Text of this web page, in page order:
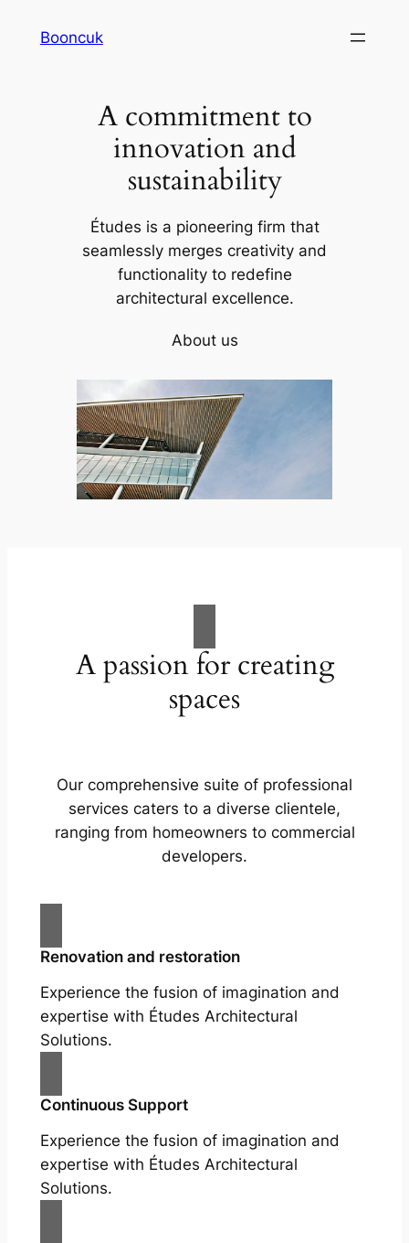
Booncuk
A commitment to
innovation and
sustainability
Études is a pioneering firm that
seamlessly merges creativity and
functionality to redefine
architectural excellence.
About us
A passion for creating
spaces
Our comprehensive suite of professional
services caters to a diverse clientele,
ranging from homeowners to commercial
developers.
Renovation and restoration
Experience the fusion of imagination and
expertise with Études Architectural
Solutions.
Continuous Support
Experience the fusion of imagination and
expertise with Études Architectural
Solutions.